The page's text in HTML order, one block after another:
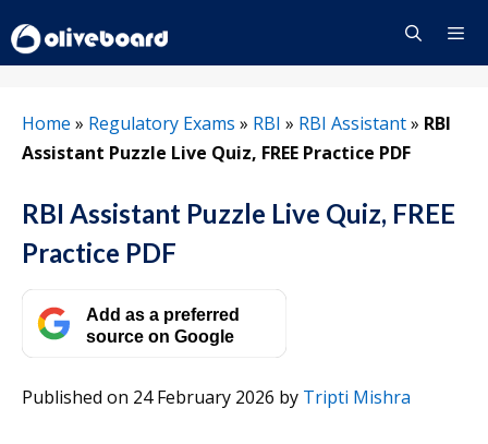
to
content
Home » Regulatory Exams » RBI » RBI Assistant» RBI
Assistant Puzzle Live Quiz, FREE Practice PDF
RBI Assistant Puzzle Live Quiz, FREE
Practice PDF
Add as a preferred
source on Google
Published on 24 February 2026 by Tripti Mishra